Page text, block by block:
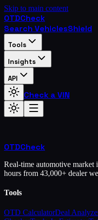
Skip to main content
OTDCheck
Search VehiclesShield
Tools
Insights
API
Check a VIN
OTDCheck
Real-time automotive market
hours from 43,000+ dealer
Tools
OTD CalculatorDeal